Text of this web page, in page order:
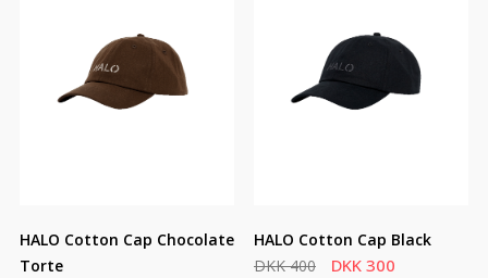
HALO Cotton Cap Chocolate
Torte
HALO Cotton Cap Black
DKK 400
DKK 300